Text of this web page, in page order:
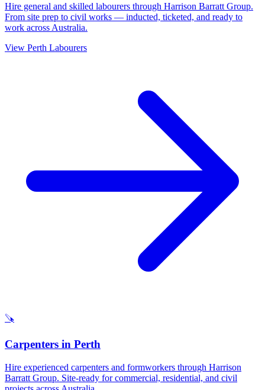
Hire general and skilled labourers through Harrison Barratt Group.
From site prep to civil works — inducted, ticketed, and ready to
work across Australia.
View Perth Labourers
🪚
Carpenters in Perth
Hire experienced carpenters and formworkers through Harrison
Barratt Group. Site-ready for commercial, residential, and civil